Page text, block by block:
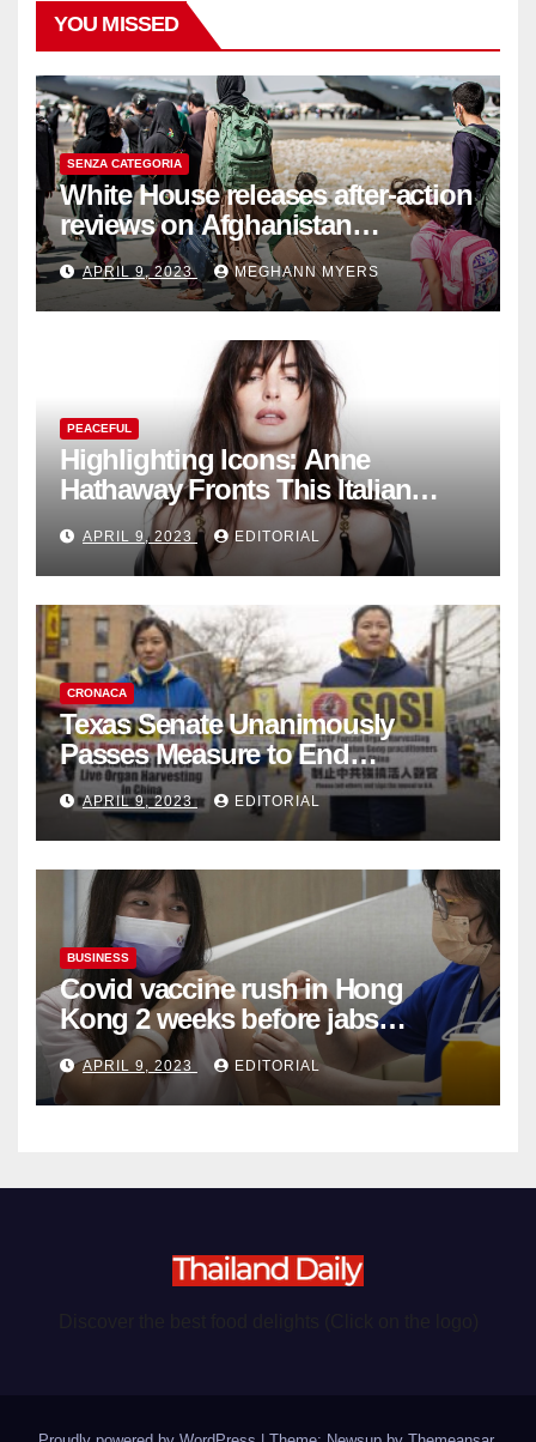
YOU MISSED
SENZA CATEGORIA
White House releases after-action
reviews on Afghanistan
withdrawal
APRIL 9, 2023 MEGHANN MYERS
PEACEFUL
Highlighting Icons: Anne
Hathaway Fronts This Italian
Fashion Brand's Latest
Collection
APRIL 9, 2023 EDITORIAL
CRONACA
Texas Senate Unanimously
Passes Measure to End
Complicity in Beijing’s Forced
Organ Harvesting
APRIL 9, 2023 EDITORIAL
BUSINESS
Covid vaccine rush in Hong
Kong 2 weeks before jabs
become chargeable
APRIL 9, 2023 EDITORIAL